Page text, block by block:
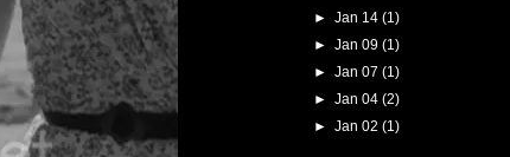
►Jan 14(1)
►Jan 09(1)
►Jan 07(1)
►Jan 04(2)
►Jan 02(1)